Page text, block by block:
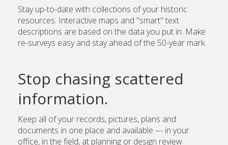
Stay up-to-date with collections of your historic
resources. Interactive maps and "smart" text
descriptions are based on the data you put in. Make
re-surveys easy and stay ahead of the 50-year mark.
Stop chasing scattered
information.
Keep all of your records, pictures, plans and
documents in one place and available --- in your
office, in the field, at planning or design review